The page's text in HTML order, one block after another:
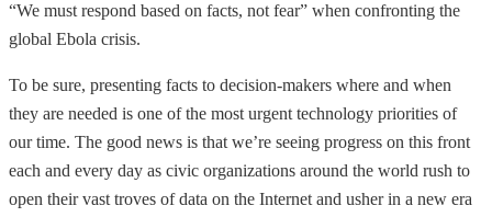
“We must respond based on facts, not fear” when confronting the
global Ebola crisis.
To be sure, presenting facts to decision-makers where and when
they are needed is one of the most urgent technology priorities of
our time. The good news is that we’re seeing progress on this front
each and every day as civic organizations around the world rush to
open their vast troves of data on the Internet and usher in a new era